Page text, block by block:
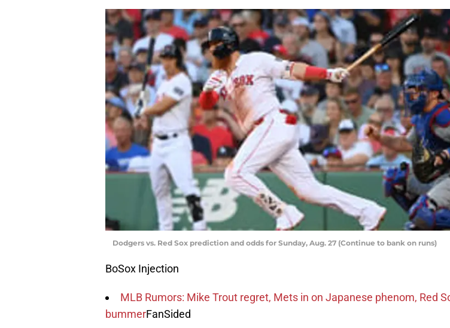
Dodgers vs. Red Sox prediction and odds for Sunday, Aug. 27 (Continue to bank on runs)
BoSox Injection
MLB Rumors: Mike Trout regret, Mets in on Japanese phenom, Red
bummerFanSided